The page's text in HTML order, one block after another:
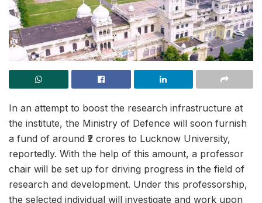
In an attempt to boost the research infrastructure at
the institute, the Ministry of Defence will soon furnish
a fund of around ₹2 crores to Lucknow University,
reportedly. With the help of this amount, a professor
chair will be set up for driving progress in the field of
research and development. Under this professorship,
the selected individual will investigate and work upon